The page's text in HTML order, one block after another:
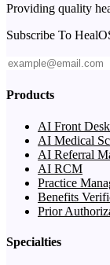
Providing quality
Subscribe To
Products
AI Front Desk
AI Medical
AI Referral
AI RCM
Practice
Benefits
Prior
Specialties